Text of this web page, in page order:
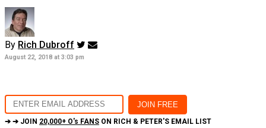
By Rich Dubroff
August 22, 2018 at 3:03 pm
➔ ➔ JOIN 20,000+ O's FANS ON RICH & PETER'S EMAIL LIST